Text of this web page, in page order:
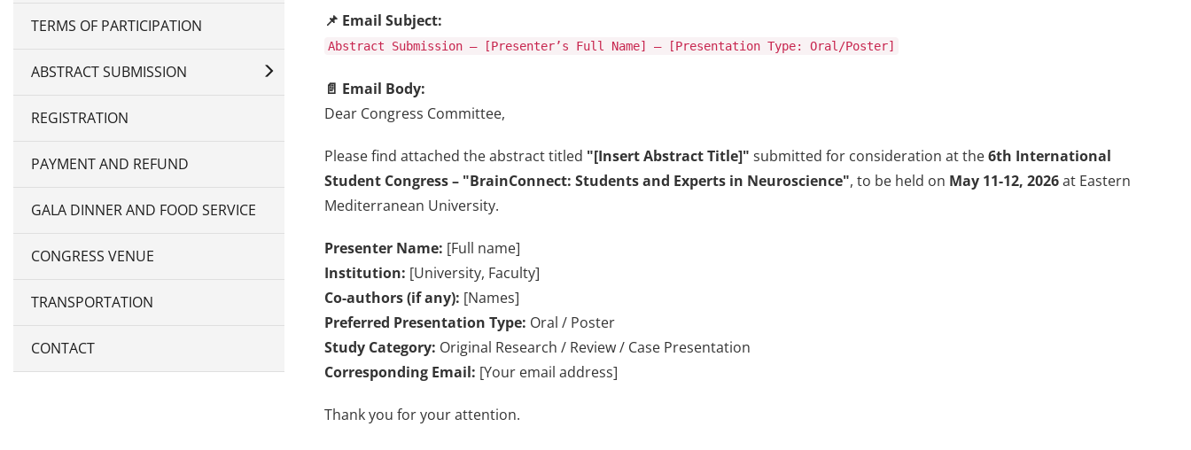
TERMS OF PARTICIPATION
ABSTRACT SUBMISSION
REGISTRATION
PAYMENT AND REFUND
GALA DINNER AND FOOD SERVICE
CONGRESS VENUE
TRANSPORTATION
CONTACT
📌 Email Subject:
Abstract Submission – [Presenter’s Full Name] – [Presentation Type: Oral/Poster]
📄 Email Body:
Dear Congress Committee,
Please find attached the abstract titled "[Insert Abstract Title]" submitted for consideration at the6th International
Student Congress – "BrainConnect: Students and Experts in Neuroscience", to be held on May 11-12, 2026at Eastern
Mediterranean University.
Presenter Name: [Full name]
Institution: [University, Faculty]
Co-authors (if any): [Names]
Preferred Presentation Type: Oral / Poster
Study Category: Original Research / Review / Case Presentation
Corresponding Email: [Your email address]
Thank you for your attention.